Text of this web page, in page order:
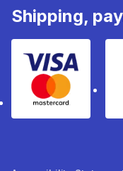
Shipping,
Visa &